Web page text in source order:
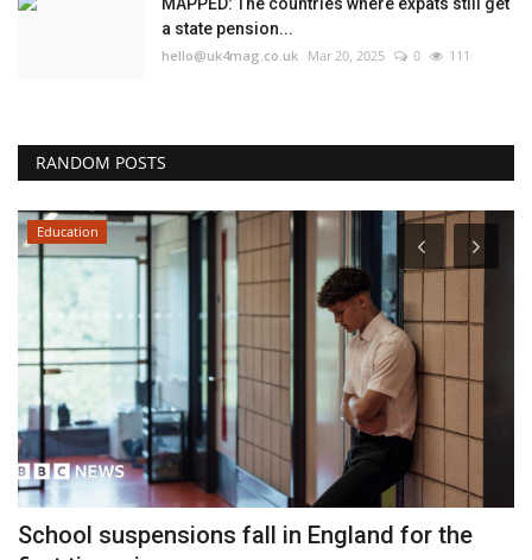
a state pension...
hello@uk4mag.co.uk Mar 20, 2025 0 111
RANDOM POSTS
Education
School suspensions fall in England for the